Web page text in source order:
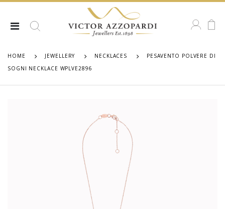
HOME JEWELLERY NECKLACES
PESAVENTO POLVERE DI
SOGNI NECKLACE WPLVE2896